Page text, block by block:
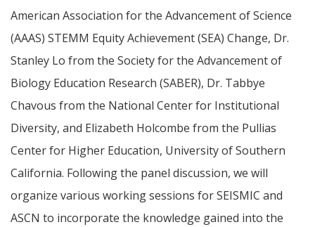
American Association for the Advancement of Science
(AAAS) STEMM Equity Achievement (SEA) Change, Dr.
Stanley Lo from the Society for the Advancement of
Biology Education Research (SABER), Dr. Tabbye
Chavous from the National Center for Institutional
Diversity, and Elizabeth Holcombe from the Pullias
Center for Higher Education, University of Southern
California. Following the panel discussion, we will
organize various working sessions for SEISMIC and
ASCN to incorporate the knowledge gained into the